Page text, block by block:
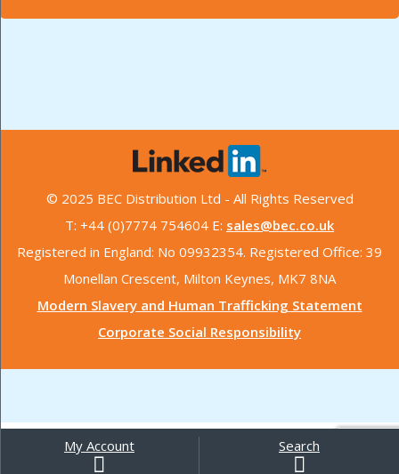
© 2025 BEC Distribution Ltd - All Rights Reserved
T: +44 (0)7774 754604 E: sales@bec.co.uk
Registered in England: No 09932354. Registered Office: 39
Monellan Crescent, Milton Keynes, MK7 8NA
Modern Slavery and Human Trafficking Statement
Corporate Social Responsibility
My Account Search